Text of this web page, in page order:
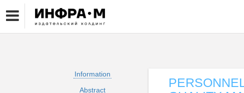
Information
Abstract